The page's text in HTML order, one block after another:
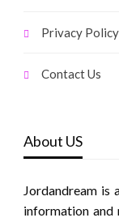
Privacy Policy
Contact Us
About US
Jordandream is
information